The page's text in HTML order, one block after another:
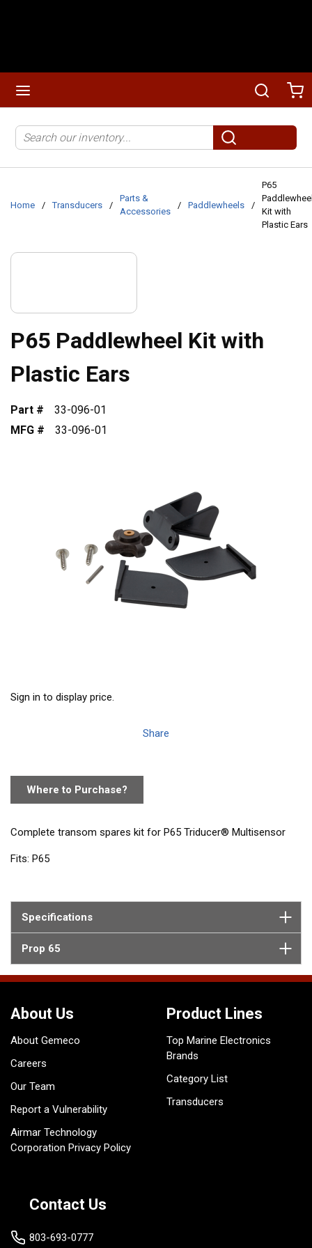
Search
submit search
Home / Transducers /
Parts &
Accessories
/ Paddlewheels /
P65
Kit with
Plastic Ears
P65 Paddlewheel Kit with
Plastic Ears
Part #
33-096-01
MFG #
33-096-01
Sign in to display price.
Share
Where to Purchase?
Complete transom spares kit for P65 Triducer® Multisensor
Fits: P65
Specifications
Prop 65
About Us
About Gemeco
Careers
Our Team
Report a Vulnerability
Airmar Technology
Corporation Privacy Policy
Product Lines
Top Marine Electronics
Brands
Category List
Transducers
Contact Us
803-693-0777